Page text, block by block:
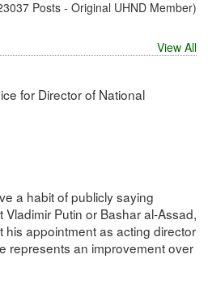
Posts - Original UHND Member)
View All
for Director of National
a habit of publicly saying
Putin or Bashar al-Assad,
his appointment as acting director
represents an improvement over